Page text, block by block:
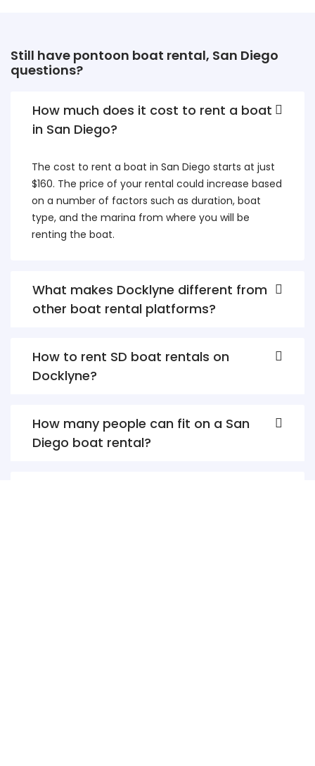
Still have pontoon boat rental, San Diego
questions?
How much does it cost to rent a boat
in San Diego?
The cost to rent a boat in San Diego starts at just
$160. The price of your rental could increase based
on a number of factors such as duration, boat
type, and the marina from where you will be
renting the boat.
What makes Docklyne different from
other boat rental platforms?
How to rent SD boat rentals on
Docklyne?
How many people can fit on a San
Diego boat rental?